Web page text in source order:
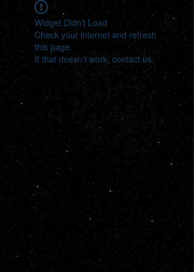
Widget Didn’t Load
Check your internet and refresh
this page.
If that doesn’t work, contact us.